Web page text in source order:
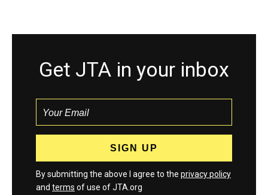
Get JTA in your inbox
By submitting the above I agree to the privacy policy
and terms of use of JTA.org